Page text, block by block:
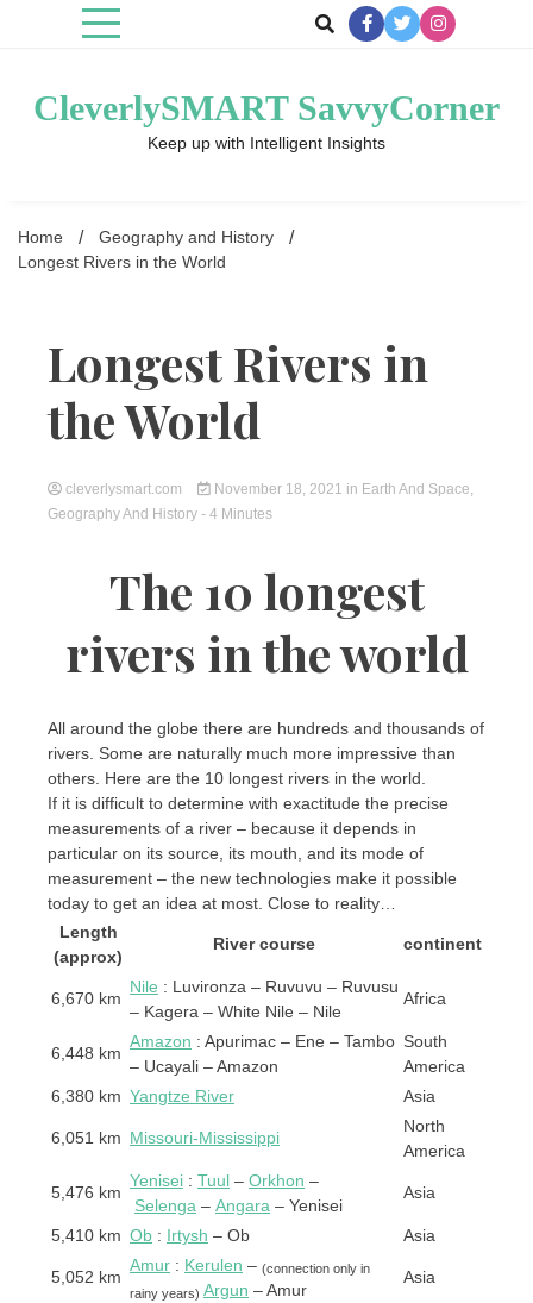
CleverlySMART SavvyCorner
Keep up with Intelligent Insights
Home
Geography and History
Longest Rivers in the World
Longest Rivers in
the World
cleverlysmart.com November 18, 2021 in Earth And Space,
Geography And History - 4 Minutes
The 10 longest
rivers in the world
All around the globe there are hundreds and thousands of
rivers. Some are naturally much more impressive than
others. Here are the 10 longest rivers in the world.
If it is difficult to determine with exactitude the precise
measurements of a river – because it depends in
particular on its source, its mouth, and its mode of
measurement – the new technologies make it possible
today to get an idea at most. Close to reality…
Length
(approx)
River course continent
6,670 km
Nile : Luvironza – Ruvuvu – Ruvusu
– Kagera – White Nile – Nile
Africa
6,448 km
Amazon : Apurimac – Ene – Tambo
– Ucayali – Amazon
South
America
6,380 km Yangtze River Asia
6,051 km Missouri-Mississippi
North
America
5,476 km
Yenisei : Tuul – Orkhon –
Selenga – Angara – Yenisei
Asia
5,410 km Ob : Irtysh – Ob Asia
5,052 km
Amur : Kerulen – (connection only in
rainy years) Argun – Amur
Asia